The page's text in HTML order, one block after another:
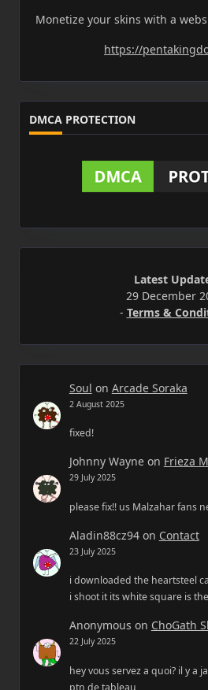
Monetize your skins with a
https://
DMCA PROTECTION
Latest
29 December
- Terms &
Soul on Arcade Soraka
2 August 2025
fixed!
Johnny Wayneon Frieza
29 July 2025
please fix!! us Malzahar fans
Aladin88cz94on Contact
23 July 2025
i downloaded the heartsteel
i shoot it its white square is
Anonymous on ChoGath
22 July 2025
hey vous servez a quoi? il y a
ptn de tableau